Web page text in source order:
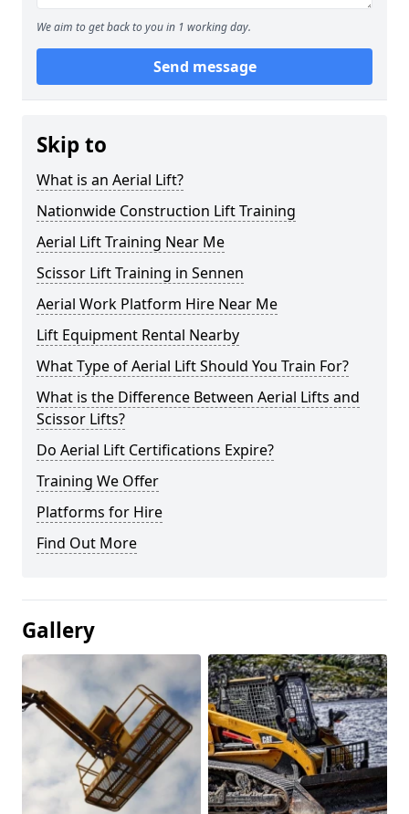
We aim to get back to you in 1 working day.
Send message
Skip to
What is an Aerial Lift?
Nationwide Construction Lift Training
Aerial Lift Training Near Me
Scissor Lift Training in Sennen
Aerial Work Platform Hire Near Me
Lift Equipment Rental Nearby
What Type of Aerial Lift Should You Train For?
What is the Difference Between Aerial Lifts and
Scissor Lifts?
Do Aerial Lift Certifications Expire?
Training We Offer
Platforms for Hire
Find Out More
Gallery